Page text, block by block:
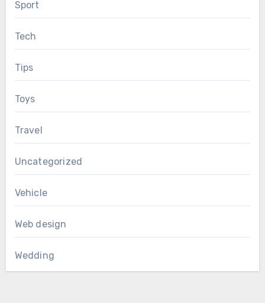
Sport
Tech
Tips
Toys
Travel
Uncategorized
Vehicle
Web design
Wedding